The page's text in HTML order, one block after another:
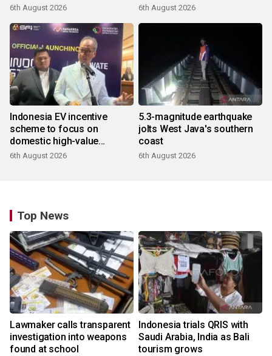
6th August 2026 6th August 2026
Indonesia EV incentive
scheme to focus on
domestic high-value
products
6th August 2026
5.3-magnitude earthquake
jolts West Java's southern
coast
6th August 2026
Top News
Lawmaker calls transparent
investigation into weapons
found at school
Indonesia trials QRIS with
Saudi Arabia, India as Bali
tourism grows